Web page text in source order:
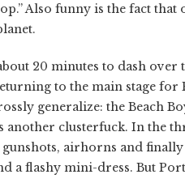
Also funny is the fact
20 minutes to dash over
to the main stage for
generalize: the Beach
another clusterfuck. In the
airhorns and
a flashy mini-dress. But